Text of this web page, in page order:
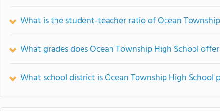
What is the student-teacher ratio of Ocean
What grades does Ocean Township High School
What school district is Ocean Township High School